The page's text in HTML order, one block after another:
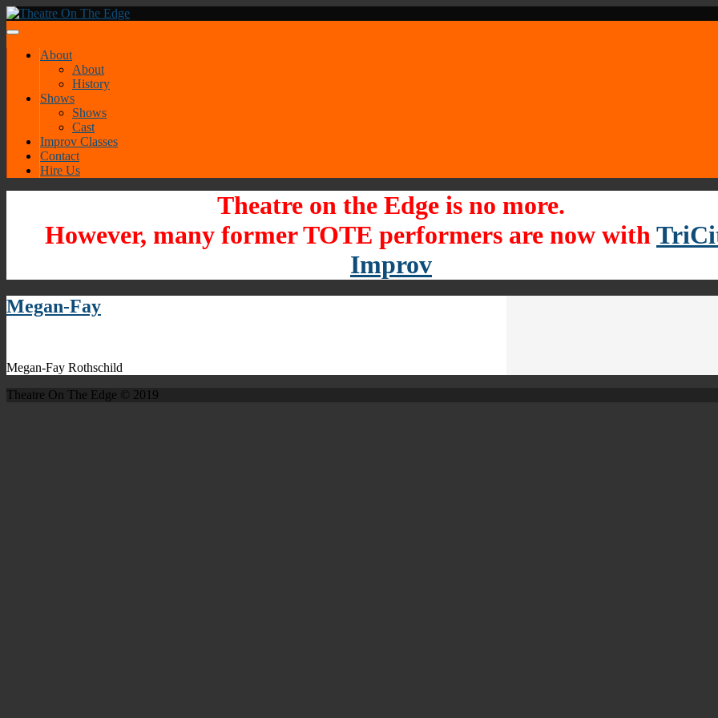
About
About
History
Shows
Shows
Cast
Improv Classes
Contact
Hire Us
Theatre on the Edge is no more.
However, many former TOTE performers are now with
Improv
Megan-Fay
Megan-Fay Rothschild
Theatre On The Edge © 2019